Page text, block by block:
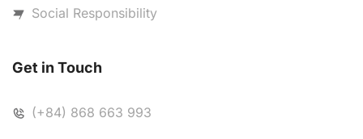
Social Responsibility
Get in Touch
(+84) 868 663 993